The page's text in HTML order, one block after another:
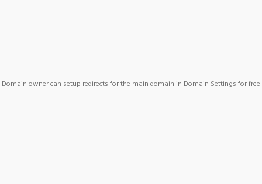
Domain owner can setup redirects for the main domain in Domain Settings for free